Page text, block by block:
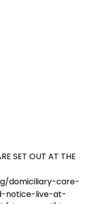
SET OUT AT THE
domiciliary-care-
notice-live-at-